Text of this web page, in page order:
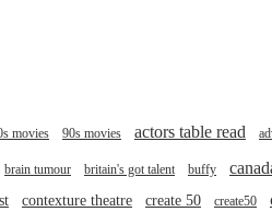
movies 90s movies actors table read
brain tumour britain's got talent buffy
contexture theatre create 50 create50